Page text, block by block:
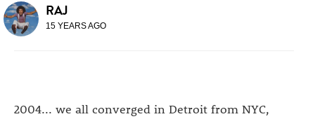
RAJ
15 YEARS AGO
2004... we all converged in Detroit from NYC,